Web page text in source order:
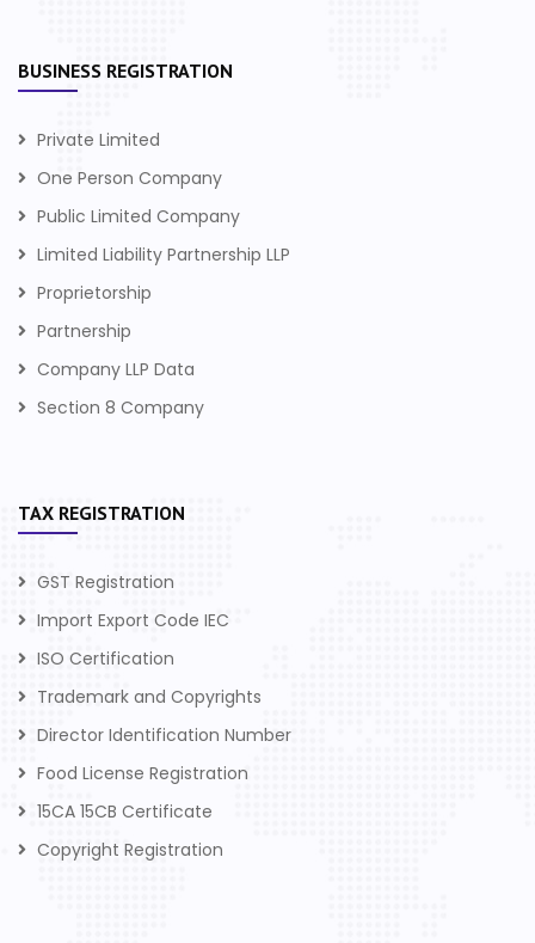
BUSINESS REGISTRATION
Private Limited
One Person Company
Public Limited Company
Limited Liability Partnership LLP
Proprietorship
Partnership
Company LLP Data
Section 8 Company
TAX REGISTRATION
GST Registration
Import Export Code IEC
ISO Certification
Trademark and Copyrights
Director Identification Number
Food License Registration
15CA 15CB Certificate
Copyright Registration